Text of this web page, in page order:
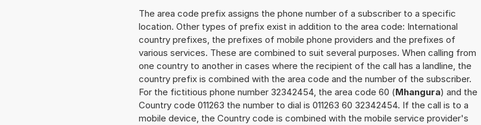
The area code prefix assigns the phone number of a subscriber to a specific
location. Other types of prefix exist in addition to the area code: International
country prefixes, the prefixes of mobile phone providers and the prefixes of
various services. These are combined to suit several purposes. When calling from
one country to another in cases where the recipient of the call has a landline, the
country prefix is combined with the area code and the number of the subscriber.
For the fictitious phone number 32342454, the area code 60 (Mhangura) and the
Country code 011263 the number to dial is 011263 60 32342454. If the call is to a
mobile device, the Country code is combined with the mobile service provider's